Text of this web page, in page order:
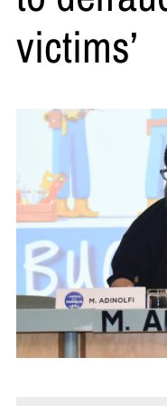
victims’